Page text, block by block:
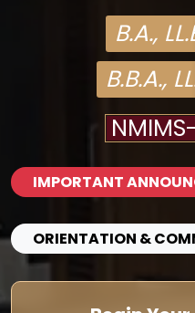
B.A.,
B.B.A.,
IMPORTANT
ORIENTATION &